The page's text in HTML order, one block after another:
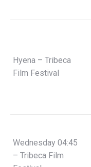
Hyena – Tribeca
Film Festival
Wednesday 04:45
– Tribeca Film